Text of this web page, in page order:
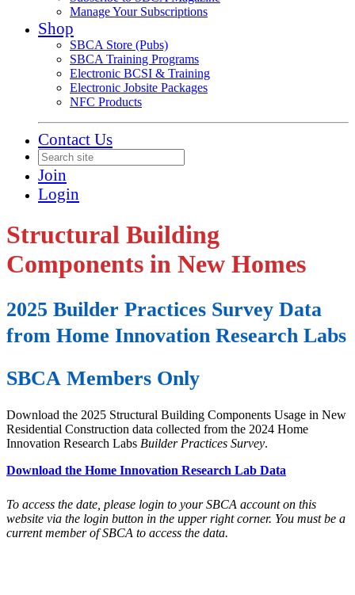
Manage Your Subscriptions
Shop
SBCA Store (Pubs)
SBCA Training Programs
Electronic BCSI & Training
Electronic Jobsite Packages
NFC Products
Contact Us
Join
Login
Structural Building
Components in New Homes
2025 Builder Practices Survey Data
from Home Innovation Research Labs
SBCA Members Only
Download the 2025 Structural Building Components Usage in New
Residential Construction data collected from the 2024 Home
Innovation Research Labs Builder Practices Survey.
Download the Home Innovation Research Lab Data
To access the date, please login to your SBCA account on this
website via the login button in the upper right corner. You must be a
current member of SBCA to access the data.